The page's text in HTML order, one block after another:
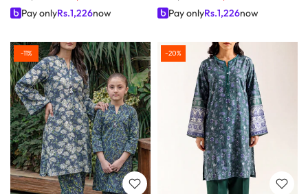
Pay onlyRs.1,226now
Pay onlyRs.1,226now
-11% -20%